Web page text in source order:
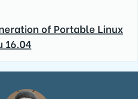
of Portable Linux
16.04